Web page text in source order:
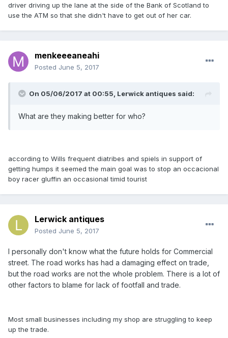
driver driving up the lane at the side of the Bank of Scotland to
use the ATM so that she didn't have to get out of her car.
menkeeeaneahi
Posted June 5, 2017
On 05/06/2017 at 00:55, Lerwick antiques said:
What are they making better for who?
according to Wills frequent diatribes and spiels in support of
getting humps it seemed the main goal was to stop an occacional
boy racer gluffin an occasional timid tourist
Lerwick antiques
Posted June 5, 2017
I personally don't know what the future holds for Commercial
street. The road works has had a damaging effect on trade,
but the road works are not the whole problem. There is a lot of
other factors to blame for lack of footfall and trade.
Most small businesses including my shop are struggling to keep
up the trade.